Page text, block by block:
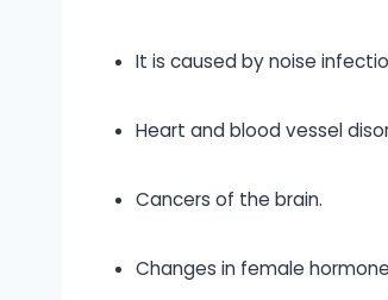
It is caused by noise
Heart and blood vessel
Cancers of the brain.
Changes in female